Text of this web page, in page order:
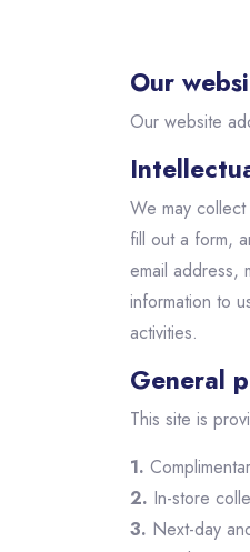
Our
Our website
We may
fill out a form,
email address,
information to
activities.
General
This site is
1.
2. In-store
3. Next-day